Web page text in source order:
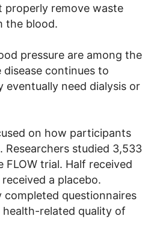
properly remove waste
the blood.
pressure are among the
disease continues to
eventually need dialysis or
on how participants
studied 3,533
FLOW trial. Half received
a placebo.
completed questionnaires
health-related quality of